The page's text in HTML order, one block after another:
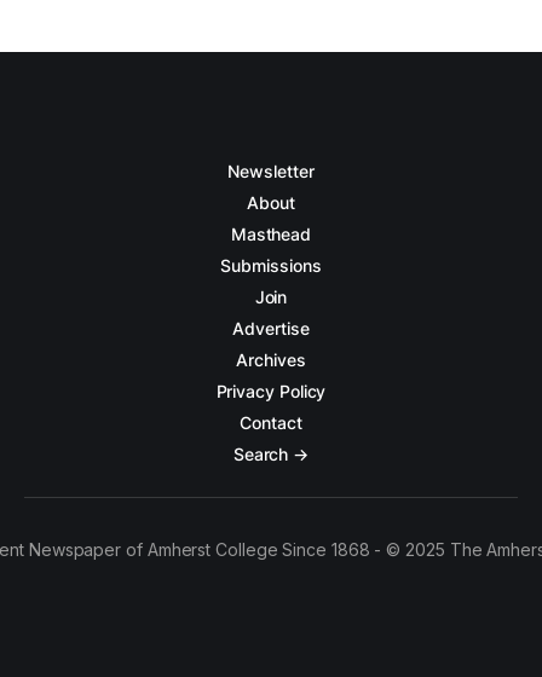
Newsletter
About
Masthead
Submissions
Join
Advertise
Archives
Privacy Policy
Contact
Search →
Newspaper of Amherst College Since 1868 - © 2025 The